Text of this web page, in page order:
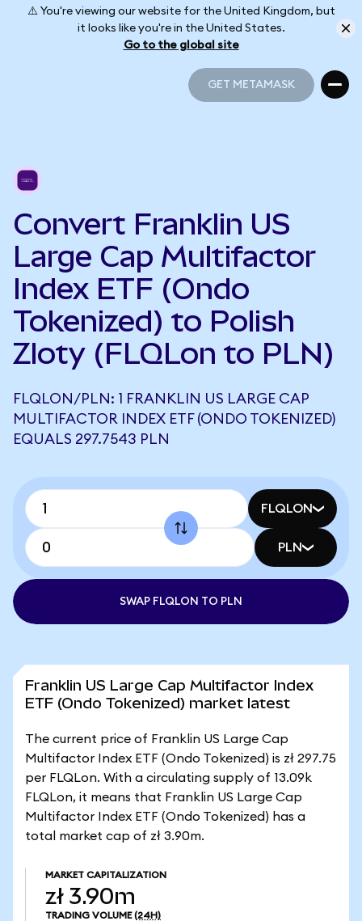
⚠️ You're viewing our website for the United Kingdom, but
it looks like you're in the United States.
Go to the global site
GET METAMASK
Convert Franklin US
Large Cap Multifactor
Index ETF (Ondo
Tokenized) to Polish
Zloty (FLQLon to PLN)
FLQLON/PLN: 1 FRANKLIN US LARGE CAP
MULTIFACTOR INDEX ETF (ONDO TOKENIZED)
EQUALS 297.7543 PLN
FLQLON
PLN
SWAP FLQLON TO PLN
Franklin US Large Cap Multifactor Index
ETF (Ondo Tokenized) market latest
The current price of Franklin US Large Cap
Multifactor Index ETF (Ondo Tokenized) is zł 297.75
per FLQLon. With a circulating supply of 13.09k
FLQLon, it means that Franklin US Large Cap
Multifactor Index ETF (Ondo Tokenized) has a
total market cap of zł 3.90m.
MARKET CAPITALIZATION
zł 3.90m
TRADING VOLUME (24H)